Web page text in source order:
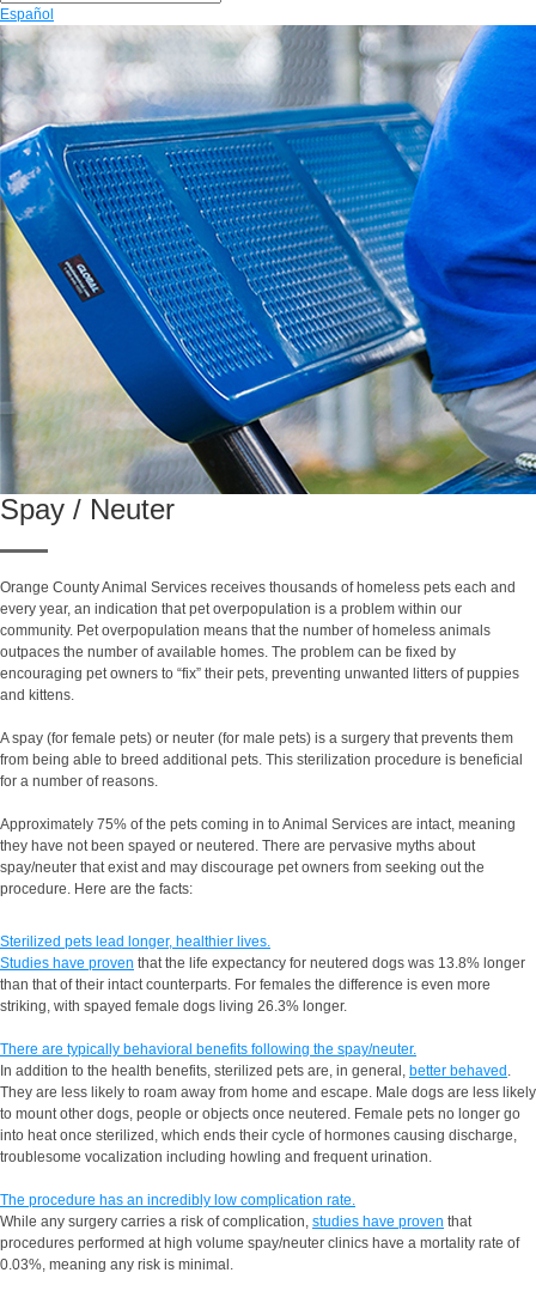
Español
Spay / Neuter
Orange County Animal Services receives thousands of homeless pets each and
every year, an indication that pet overpopulation is a problem within our
community. Pet overpopulation means that the number of homeless animals
outpaces the number of available homes. The problem can be fixed by
encouraging pet owners to “fix” their pets, preventing unwanted litters of puppies
and kittens.
A spay (for female pets) or neuter (for male pets) is a surgery that prevents them
from being able to breed additional pets. This sterilization procedure is beneficial
for a number of reasons.
Approximately 75% of the pets coming in to Animal Services are intact, meaning
they have not been spayed or neutered. There are pervasive myths about
spay/neuter that exist and may discourage pet owners from seeking out the
procedure. Here are the facts:
Sterilized pets lead longer, healthier lives.
Studies have proven that the life expectancy for neutered dogs was 13.8% longer
than that of their intact counterparts. For females the difference is even more
striking, with spayed female dogs living 26.3% longer.
There are typically behavioral benefits following the spay/neuter.
In addition to the health benefits, sterilized pets are, in general, better behaved.
They are less likely to roam away from home and escape. Male dogs are less likely
to mount other dogs, people or objects once neutered. Female pets no longer go
into heat once sterilized, which ends their cycle of hormones causing discharge,
troublesome vocalization including howling and frequent urination.
The procedure has an incredibly low complication rate.
While any surgery carries a risk of complication, studies have proven that
procedures performed at high volume spay/neuter clinics have a mortality rate of
0.03%, meaning any risk is minimal.